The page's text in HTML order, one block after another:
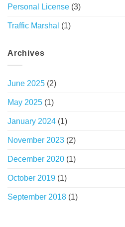
Personal License (3)
Traffic Marshal (1)
Archives
June 2025 (2)
May 2025 (1)
January 2024 (1)
November 2023 (2)
December 2020 (1)
October 2019 (1)
September 2018 (1)